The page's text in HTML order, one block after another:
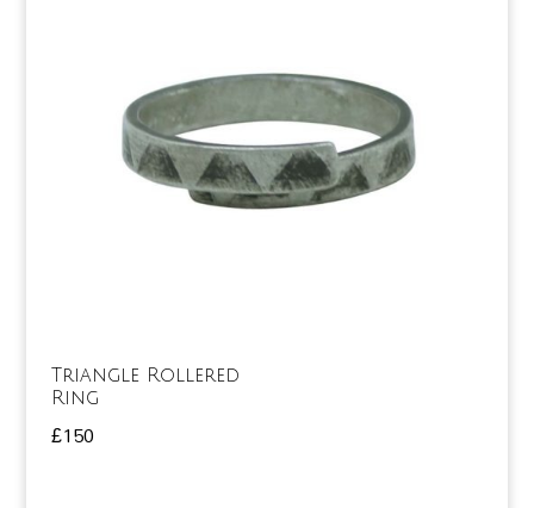
Triangle Rollered
Ring
£150